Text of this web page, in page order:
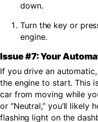
down.
Turn the key or
engine.
Issue #7: Your
If you drive an
the engine to start. This
car from moving while
or “Neutral,” you’ll likely
flashing light on the